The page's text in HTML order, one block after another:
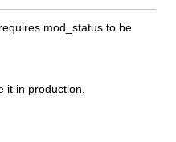
mod_status to be
in production.